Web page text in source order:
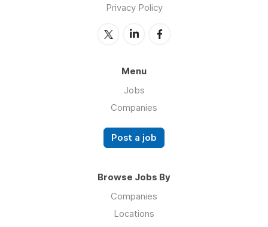
Privacy Policy
Menu
Jobs
Companies
Post a job
Browse Jobs By
Companies
Locations